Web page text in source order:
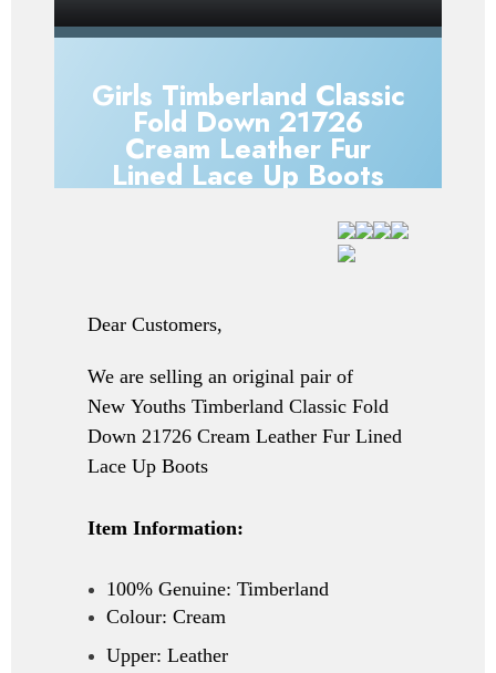
Girls Timberland Classic
Fold Down 21726
Cream Leather Fur
Lined Lace Up Boots
Dear Customers,
We are selling an original pair of
New Youths Timberland Classic Fold
Down 21726 Cream Leather Fur Lined
Lace Up Boots
Item Information:
100% Genuine: Timberland
Colour: Cream
Upper: Leather